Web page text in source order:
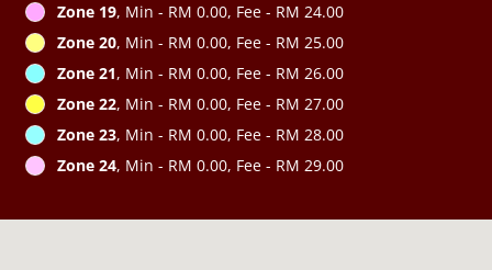
Zone 19, Min - RM 0.00, Fee - RM 24.00
Zone 20, Min - RM 0.00, Fee - RM 25.00
Zone 21, Min - RM 0.00, Fee - RM 26.00
Zone 22, Min - RM 0.00, Fee - RM 27.00
Zone 23, Min - RM 0.00, Fee - RM 28.00
Zone 24, Min - RM 0.00, Fee - RM 29.00